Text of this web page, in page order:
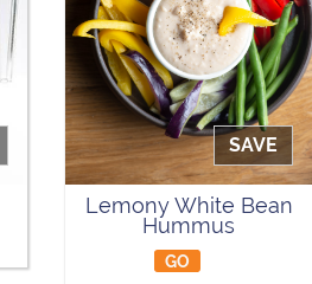
SAVE
Lemony White Bean
Hummus
GO